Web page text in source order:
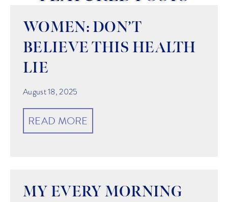
WOMEN: DON’T
BELIEVE THIS HEALTH
LIE
August 18, 2025
READ MORE
MY EVERY MORNING